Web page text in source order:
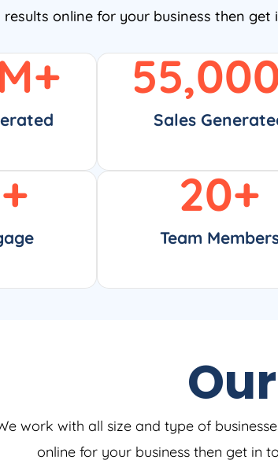
results online for your business then
M+
Sales
+
Team
20+
work with all size and type of
online for your business then get in